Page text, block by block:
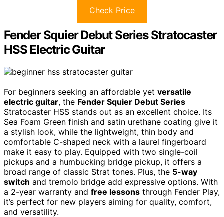
Check Price
Fender Squier Debut Series Stratocaster
HSS Electric Guitar
For beginners seeking an affordable yet versatile
electric guitar, the Fender Squier Debut Series
Stratocaster HSS stands out as an excellent choice. Its
Sea Foam Green finish and satin urethane coating give it
a stylish look, while the lightweight, thin body and
comfortable C-shaped neck with a laurel fingerboard
make it easy to play. Equipped with two single-coil
pickups and a humbucking bridge pickup, it offers a
broad range of classic Strat tones. Plus, the 5-way
switch and tremolo bridge add expressive options. With
a 2-year warranty and free lessons through Fender Play,
it’s perfect for new players aiming for quality, comfort,
and versatility.